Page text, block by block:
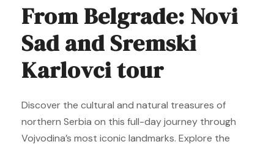
From Belgrade: Novi
Sad and Sremski
Karlovci tour
Discover the cultural and natural treasures of
northern Serbia on this full-day journey through
Vojvodina’s most iconic landmarks. Explore the